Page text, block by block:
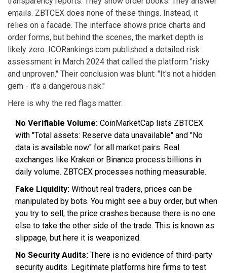
emails. ZBTCEX does none of these things. Instead, it
relies on a facade. The interface shows price charts and
order forms, but behind the scenes, the market depth is
likely zero. ICORankings.com published a detailed risk
assessment in March 2024 that called the platform "risky
and unproven." Their conclusion was blunt: "It's not a hidden
gem - it's a dangerous risk."
Here is why the red flags matter:
No Verifiable Volume: CoinMarketCap lists ZBTCEX
with "Total assets: Reserve data unavailable" and "No
data is available now" for all market pairs. Real
exchanges like Kraken or Binance process billions in
daily volume. ZBTCEX processes nothing measurable.
Fake Liquidity: Without real traders, prices can be
manipulated by bots. You might see a buy order, but when
you try to sell, the price crashes because there is no one
else to take the other side of the trade. This is known as
slippage, but here it is weaponized.
No Security Audits: There is no evidence of third-party
security audits. Legitimate platforms hire firms to test